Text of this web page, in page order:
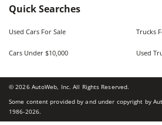
Quick Searches
Used Cars For Sale Trucks
Cars Under $10,000 Used
©2026AutoWeb, Inc. All Rights Reserved.
Some content provided by and under copyright by
1986-2026.